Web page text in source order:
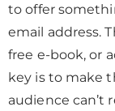
to offer
email address.
free e-book, or
key is to make
audience can’t